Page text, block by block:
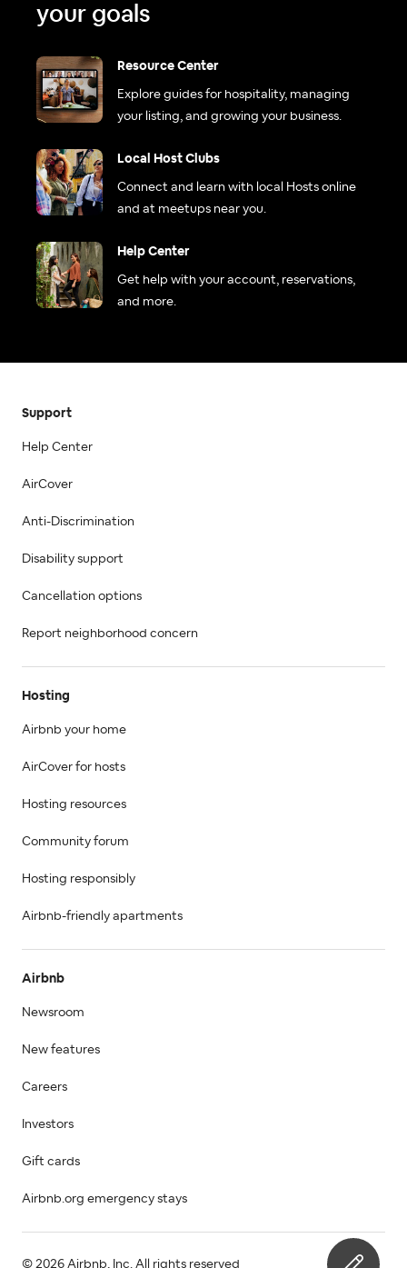
your goals
Resource Center
Explore guides for hospitality, managing
your listing, and growing your business.
Local Host Clubs
Connect and learn with local Hosts online
and at meetups near you.
Help Center
Get help with your account, reservations,
and more.
Support
Help Center
AirCover
Anti-Discrimination
Disability support
Cancellation options
Report neighborhood concern
Hosting
Airbnb your home
AirCover for hosts
Hosting resources
Community forum
Hosting responsibly
Airbnb-friendly apartments
Airbnb
Newsroom
New features
Careers
Investors
Gift cards
Airbnb.org emergency stays
© 2026 Airbnb, Inc. All rights reserved